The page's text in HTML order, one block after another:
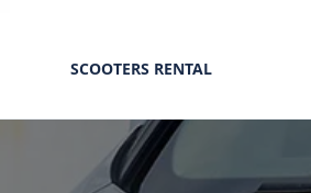
SCOOTERS RENTAL